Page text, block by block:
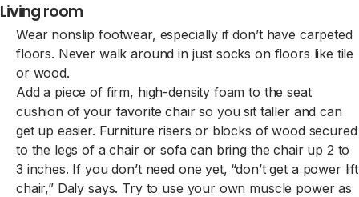
Living room
Wear nonslip footwear, especially if don’t have carpeted
floors. Never walk around in just socks on floors like tile
or wood.
Add a piece of firm, high-density foam to the seat
cushion of your favorite chair so you sit taller and can
get up easier. Furniture risers or blocks of wood secured
to the legs of a chair or sofa can bring the chair up 2 to
3 inches. If you don’t need one yet, “don’t get a power lift
chair,” Daly says. Try to use your own muscle power as